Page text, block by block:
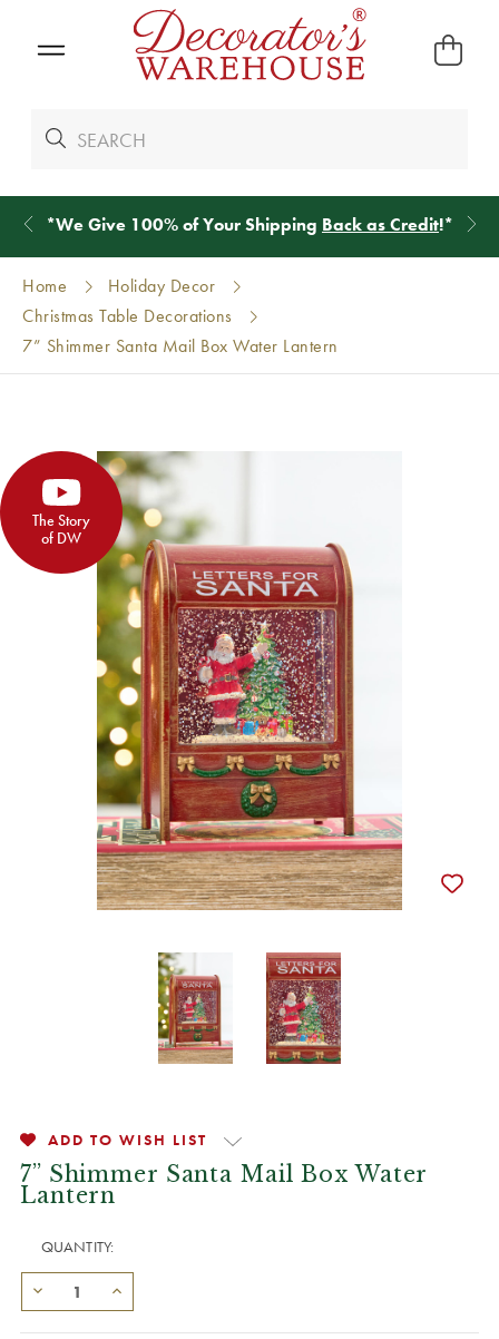
*We Give 100% of Your Shipping Back as Credit!*
Home
Holiday Decor
Christmas Table Decorations
7” Shimmer Santa Mail Box Water Lantern
The Story
of DW
ADD TO WISH LIST
7” Shimmer Santa Mail Box Water
Lantern
QUANTITY: